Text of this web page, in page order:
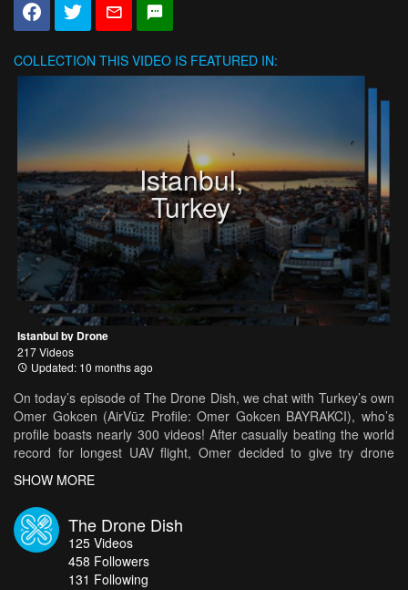
COLLECTION THIS VIDEO IS FEATURED IN:
Istanbul,
Turkey
Istanbul by Drone
217 Videos
Updated: 10 months ago
On today’s episode of The Drone Dish, we chat with Turkey’s own
Omer Gokcen (AirVūz Profile: Omer Gokcen BAYRAKCI), who’s
profile boasts nearly 300 videos! After casually beating the world
record for longest UAV flight, Omer decided to give try drone
now churns out at least 10 videos a week! From his beautiful
hometown of Istanbul to the flashing lights of Miami, there doesn’t
seem to be a continent on Earth Omer hasn’t flown on.
For more highlights from the world's best drone pilots, check out:
www.airvuz.com/user/TheDroneDish
SHOW MORE
The Drone Dish
125 Videos
458 Followers
131 Following